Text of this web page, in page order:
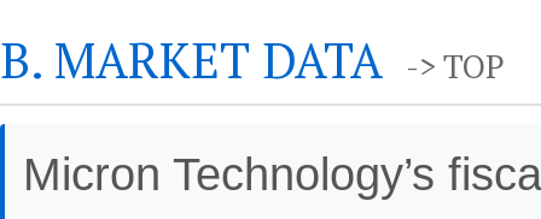
B. MARKET DATA -> TOP
Micron Technology’s